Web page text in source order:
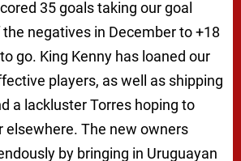
35 goals taking our goal
negatives in December to +18
go. King Kenny has loaned our
players, as well as shipping
a lackluster Torres hoping to
elsewhere. The new owners
by bringing in Uruguayan